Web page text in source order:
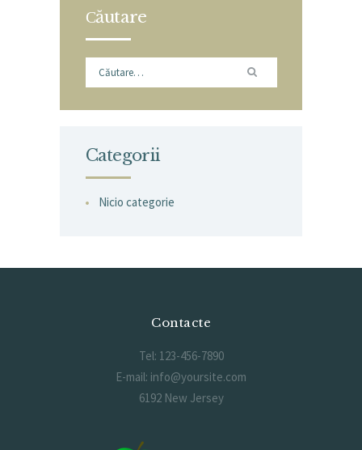
Сăutare
Caută
după:
Categorii
Nicio categorie
Contacte
Tel: 123-456-7890
E-mail: info@yoursite.com
6192 New Jersey